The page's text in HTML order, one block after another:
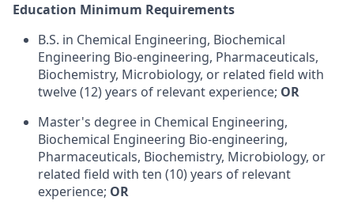
Education Minimum Requirements
B.S. in Chemical Engineering, Biochemical
Engineering Bio-engineering, Pharmaceuticals,
Biochemistry, Microbiology, or related field with
twelve (12) years of relevant experience; OR
Master's degree in Chemical Engineering,
Biochemical Engineering Bio-engineering,
Pharmaceuticals, Biochemistry, Microbiology, or
related field with ten (10) years of relevant
experience; OR